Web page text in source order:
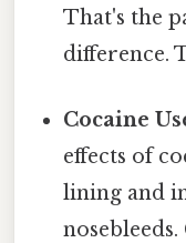
That's the
difference.
Cocaine
effects of
lining and